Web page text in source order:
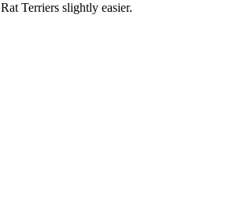
Terriers slightly easier.